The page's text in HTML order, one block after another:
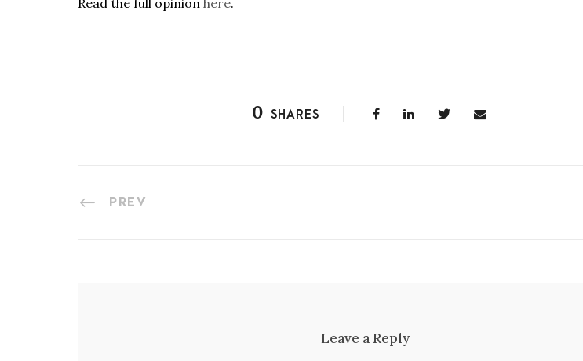
Read the full opinion here.
0 SHARES
PREV
Leave a Reply